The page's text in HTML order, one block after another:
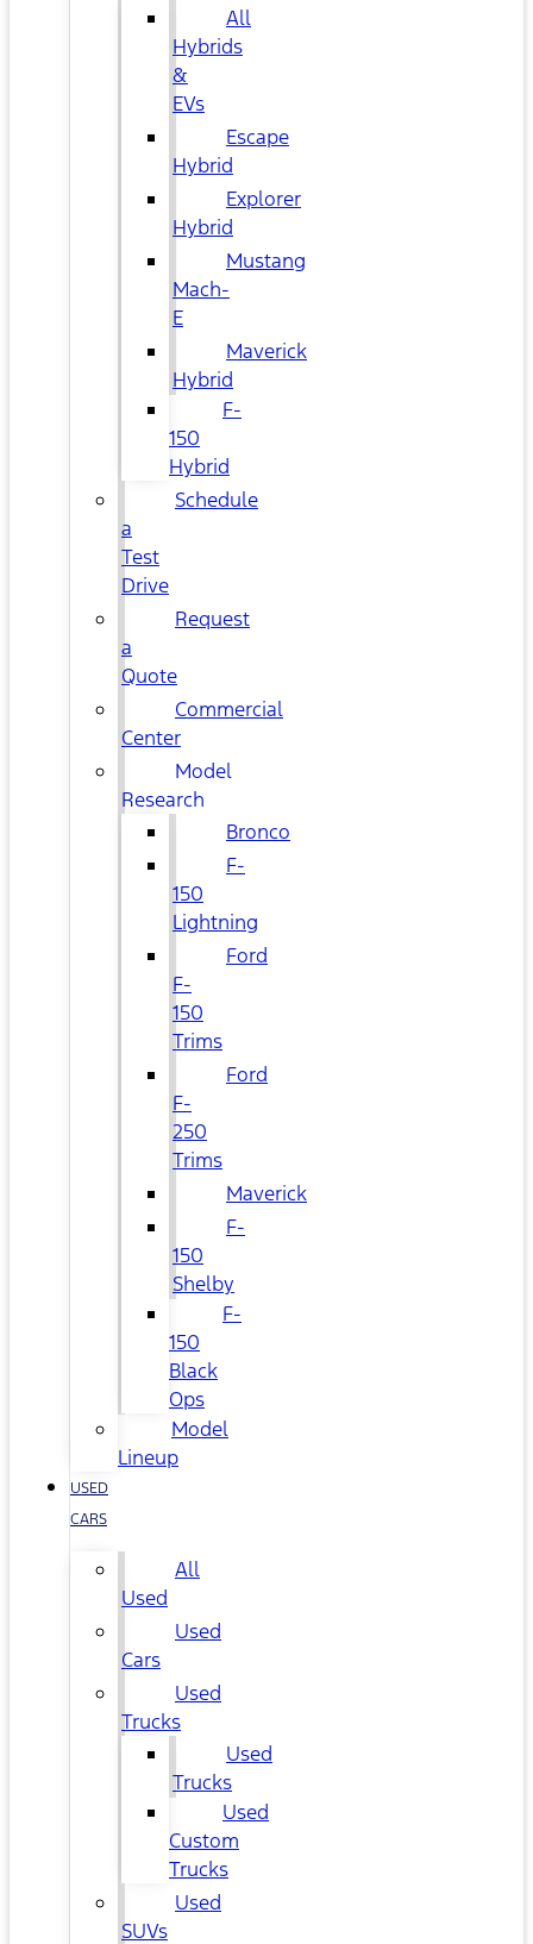
All
Hybrids
&
EVs
Escape
Hybrid
Explorer
Hybrid
Mustang
Mach-
E
Maverick
Hybrid
F-
150
Hybrid
Schedule
a
Test
Drive
Request
a
Quote
Commercial
Center
Model
Research
Bronco
F-
150
Lightning
Ford
F-
150
Trims
Ford
F-
250
Trims
Maverick
F-
150
Shelby
F-
150
Black
Ops
Model
Lineup
USED
CARS
All
Used
Used
Cars
Used
Trucks
Used
Trucks
Used
Custom
Trucks
Used
SUVs